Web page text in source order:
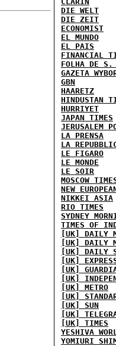
DIE WELT
DIE ZEIT
ECONOMIST
EL MUNDO
EL PAIS
FINANCIAL
FOLHA DE S.
GAZETA
GBN
HAARETZ
HINDUSTAN
HURRIYET
JAPAN TIMES
JERUSALEM
LA PRENSA
LA
LE FIGARO
LE MONDE
LE SOIR
MOSCOW
NEW
NIKKEI ASIA
RIO TIMES
SYDNEY
TIMES OF
[UK] DAILY
[UK] DAILY
[UK] DAILY
[UK]
[UK]
[UK]
[UK] METRO
[UK]
[UK] SUN
[UK]
[UK] TIMES
YESHIVA
YOMIURI